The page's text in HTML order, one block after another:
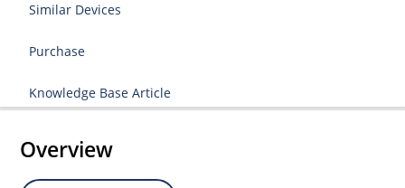
Similar Devices
Purchase
Knowledge Base Article
Overview